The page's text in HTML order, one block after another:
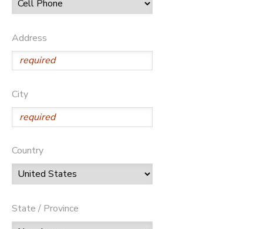
Address
City
Country
State / Province